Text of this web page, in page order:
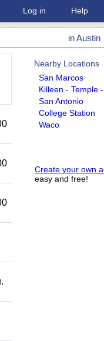
Log in Help
inAustin
Nearby Locations
San Marcos
Killeen - Temple
San Antonio
College Station
Waco
Create your own
easy and free!